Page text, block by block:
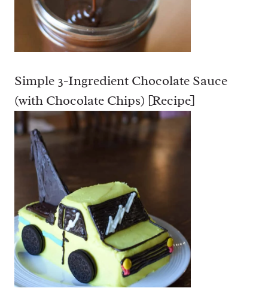
T
H
U
N
K
I
E
S
[
R
E
Simple 3-Ingredient Chocolate Sauce
(with Chocolate Chips) [Recipe]